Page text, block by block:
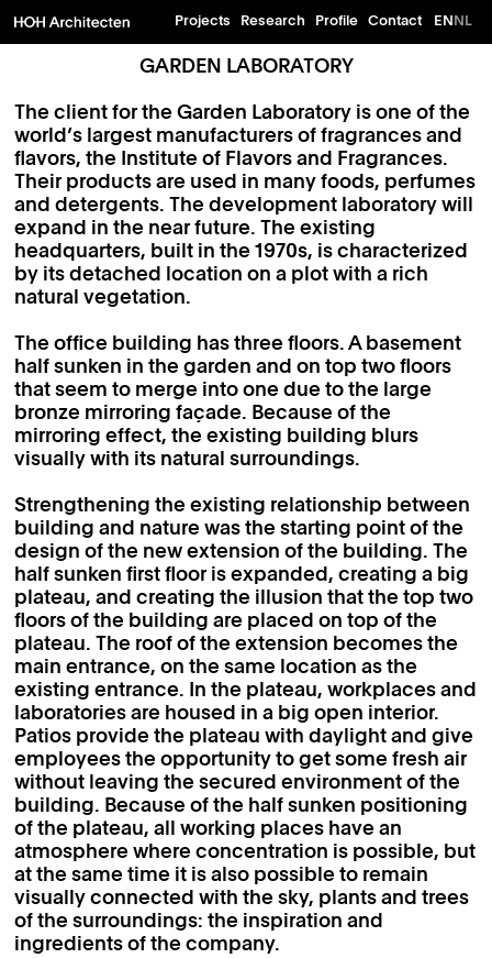
Projects Research Profile Contact ENNL
GARDEN LABORATORY
The client for the Garden Laboratory is one of the
world’s largest manufacturers of fragrances and
flavors, the Institute of Flavors and Fragrances.
Their products are used in many foods, perfumes
and detergents. The development laboratory will
expand in the near future. The existing
headquarters, built in the 1970s, is characterized
by its detached location on a plot with a rich
natural vegetation.
The office building has three floors. A basement
half sunken in the garden and on top two floors
that seem to merge into one due to the large
bronze mirroring façade. Because of the
mirroring effect, the existing building blurs
visually with its natural surroundings.
Strengthening the existing relationship between
building and nature was the starting point of the
design of the new extension of the building. The
half sunken first floor is expanded, creating a big
plateau, and creating the illusion that the top two
floors of the building are placed on top of the
plateau. The roof of the extension becomes the
main entrance, on the same location as the
existing entrance. In the plateau, workplaces and
laboratories are housed in a big open interior.
Patios provide the plateau with daylight and give
employees the opportunity to get some fresh air
without leaving the secured environment of the
building. Because of the half sunken positioning
of the plateau, all working places have an
atmosphere where concentration is possible, but
at the same time it is also possible to remain
visually connected with the sky, plants and trees
of the surroundings: the inspiration and
ingredients of the company.